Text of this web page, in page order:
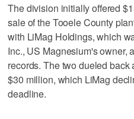
The division initially offered
sale of the Tooele County
with LiMag Holdings, which
Inc., US Magnesium's owner,
records. The two dueled back
$30 million, which LiMag
deadline.